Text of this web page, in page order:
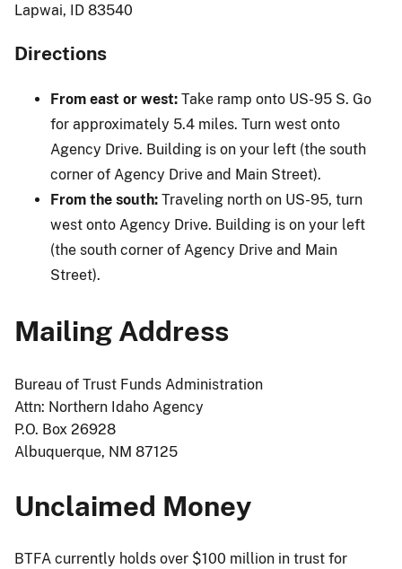
Lapwai, ID 83540
Directions
From east or west: Take ramp onto US-95 S. Go
for approximately 5.4 miles. Turn west onto
Agency Drive. Building is on your left (the south
corner of Agency Drive and Main Street).
From the south: Traveling north on US-95, turn
west onto Agency Drive. Building is on your left
(the south corner of Agency Drive and Main
Street).
Mailing Address
Bureau of Trust Funds Administration
Attn: Northern Idaho Agency
P.O. Box 26928
Albuquerque, NM 87125
Unclaimed Money
BTFA currently holds over $100 million in trust for